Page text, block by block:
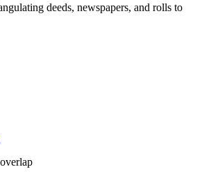
deeds, newspapers, and rolls to